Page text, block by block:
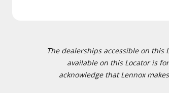
The dealerships accessible on
available on this Locator is
acknowledge that Lennox